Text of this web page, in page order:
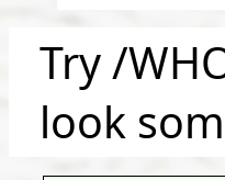
Try /
look